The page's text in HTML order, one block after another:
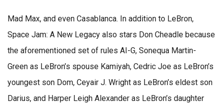
Mad Max, and even Casablanca. In addition to LeBron,
Space Jam: A New Legacy also stars Don Cheadle because
the aforementioned set of rules AI-G, Sonequa Martin-
Green as LeBron’s spouse Kamiyah, Cedric Joe as LeBron’s
youngest son Dom, Ceyair J. Wright as LeBron’s eldest son
Darius, and Harper Leigh Alexander as LeBron’s daughter